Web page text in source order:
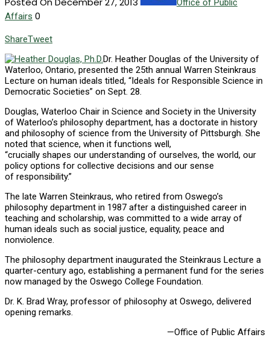
Office of Public
Affairs 0
ShareTweet
Dr. Heather Douglas of the University of
Waterloo, Ontario, presented the 25th annual Warren Steinkraus
Lecture on human ideals titled, “Ideals for Responsible Science in
Democratic Societies” on Sept. 28.
Douglas, Waterloo Chair in Science and Society in the University
of Waterloo’s philosophy department, has a doctorate in history
and philosophy of science from the University of Pittsburgh. She
noted that science, when it functions well,
“crucially shapes our understanding of ourselves, the world, our
policy options for collective decisions and our sense
of responsibility.”
The late Warren Steinkraus, who retired from Oswego’s
philosophy department in 1987 after a distinguished career in
teaching and scholarship, was committed to a wide array of
human ideals such as social justice, equality, peace and
nonviolence.
The philosophy department inaugurated the Steinkraus Lecture a
quarter-century ago, establishing a permanent fund for the series
now managed by the Oswego College Foundation.
Dr. K. Brad Wray, professor of philosophy at Oswego, delivered
opening remarks.
—Office of Public Affairs